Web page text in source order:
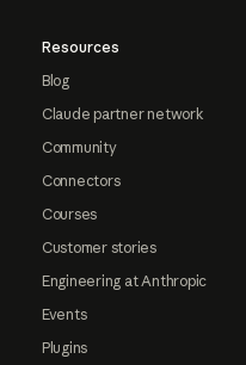
Resources
Blog
Claude partner network
Community
Connectors
Courses
Customer stories
Engineering at Anthropic
Events
Plugins